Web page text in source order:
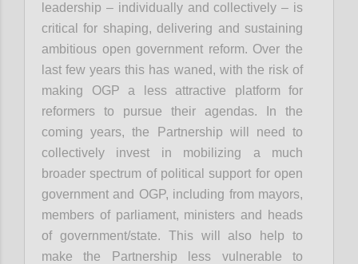
leadership – individually and collectively – is
critical for shaping, delivering and sustaining
ambitious open government reform. Over the
last few years this has waned, with the risk of
making OGP a less attractive platform for
reformers to pursue their agendas. In the
coming years, the Partnership will need to
collectively invest in mobilizing a much
broader spectrum of political support for open
government and OGP, including from mayors,
members of parliament, ministers and heads
of government/state. This will also help to
make the Partnership less vulnerable to